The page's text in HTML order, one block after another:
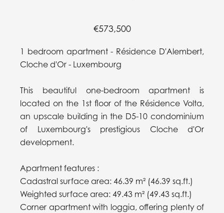
€573,500
1 bedroom apartment - Résidence D'Alembert,
Cloche d'Or - Luxembourg
This beautiful one-bedroom apartment is
located on the 1st floor of the Résidence Volta,
an upscale building in the D5-10 condominium
of Luxembourg's prestigious Cloche d'Or
development.
Apartment features :
Cadastral surface area: 46.39 m² (46.39 sq.ft.)
Weighted surface area: 49.43 m² (49.43 sq.ft.)
Corner apartment with loggia, offering plenty of